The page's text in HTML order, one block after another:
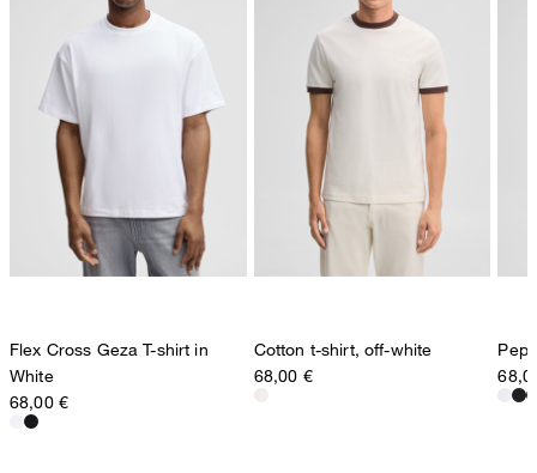
Flex Cross Geza T-shirt in
White
68,00 €
Cotton t-shirt, off-white
68,00 €